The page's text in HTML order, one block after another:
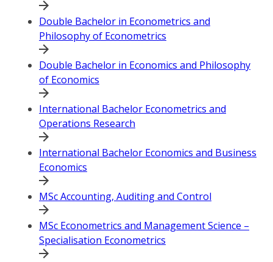
Double Bachelor in Econometrics and
Philosophy of Econometrics
Double Bachelor in Economics and Philosophy
of Economics
International Bachelor Econometrics and
Operations Research
International Bachelor Economics and Business
Economics
MSc Accounting, Auditing and Control
MSc Econometrics and Management Science –
Specialisation Econometrics